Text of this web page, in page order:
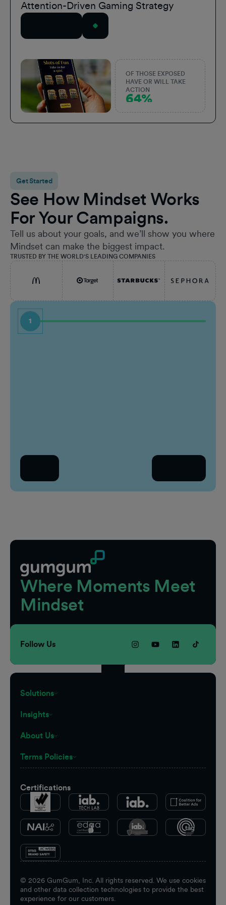
Attention-Driven Gaming Strategy
OF THOSE EXPOSED
HAVE OR WILL TAKE
ACTION
64%
Get Started
See How Mindset Works
For Your Campaigns.
Tell us about your goals, and we’ll show you where
Mindset can make the biggest impact.
TRUSTED BY THE WORLD'S LEADING COMPANIES
1
Where Moments Meet
Mindset
Follow Us
Solutions
Insights
About Us
Terms Policies
Certifications
© 2026 GumGum, Inc. All rights reserved. We use cookies
and other data collection technologies to provide the best
experience for our customers.